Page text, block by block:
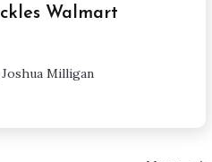
Walmart
Joshua Milligan